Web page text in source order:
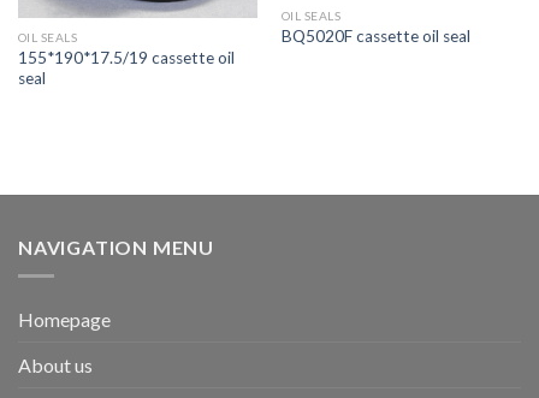
OIL SEALS
155*190*17.5/19 cassette oil
seal
OIL SEALS
BQ5020F cassette oil seal
NAVIGATION MENU
Homepage
About us